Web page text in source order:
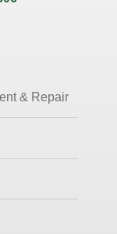
& Repair